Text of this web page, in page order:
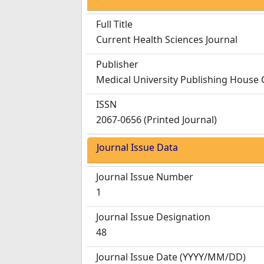
Full Title
Current Health Sciences Journal
Publisher
Medical University Publishing House
ISSN
2067-0656 (Printed Journal)
Journal Issue Data
Journal Issue Number
1
Journal Issue Designation
48
Journal Issue Date(YYYY/MM/DD)